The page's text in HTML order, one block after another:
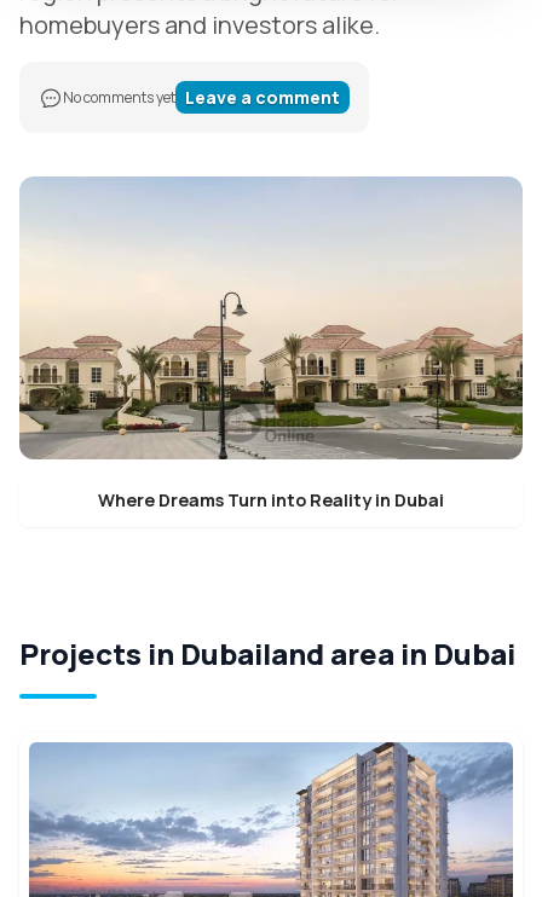
homebuyers and investors alike.
No comments yet Leave a comment
Where Dreams Turn into Reality in Dubai
Projects in Dubailand area in Dubai